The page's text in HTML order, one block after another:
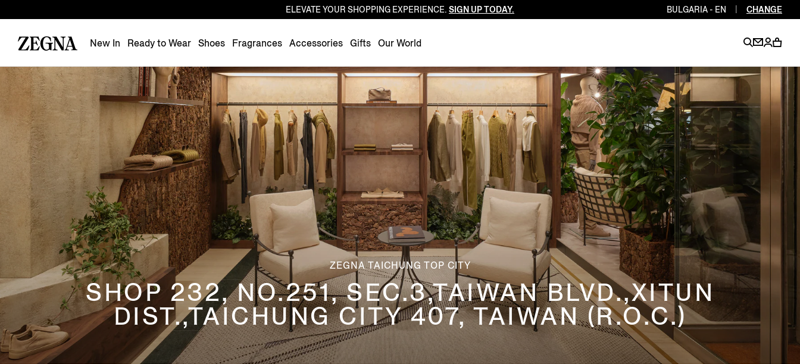
Luxembourg EN
EN
Poland
Portugal
Romania
Slovakia
Slovenia
Spain EN
Sweden
Switzerland DE
Turkey
United Kingdom
ELEVATE YOUR SHOPPING EXPERIENCE. SIGN UP TODAY. BULGARIA - EN CHANGE
New In Ready to Wear Shoes Fragrances Accessories Gifts Our World
ZEGNA TAICHUNG TOP CITY
SHOP 232, NO.251, SEC.3,TAIWAN BLVD.,XITUN
DIST.,TAICHUNG CITY 407, TAIWAN (R.O.C.)